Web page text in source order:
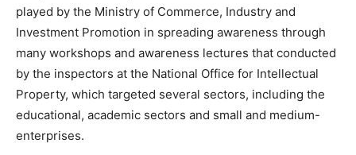
played by the Ministry of Commerce, Industry and
Investment Promotion in spreading awareness through
many workshops and awareness lectures that conducted
by the inspectors at the National Office for Intellectual
Property, which targeted several sectors, including the
educational, academic sectors and small and medium-
enterprises.